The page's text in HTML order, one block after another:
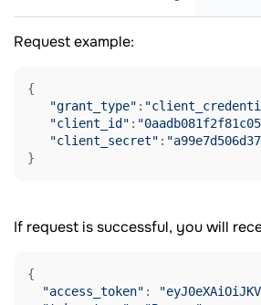
Request example:
{
"grant_type" :
"client_id" :
"client_secret" :
If request is successful, you will
{
"access_token" :